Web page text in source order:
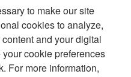
Board
to make our site
cookies to analyze,
and your digital
cookie preferences
For more information,